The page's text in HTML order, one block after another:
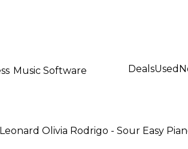
Music Software DealsUsed
Olivia Rodrigo - Sour Easy